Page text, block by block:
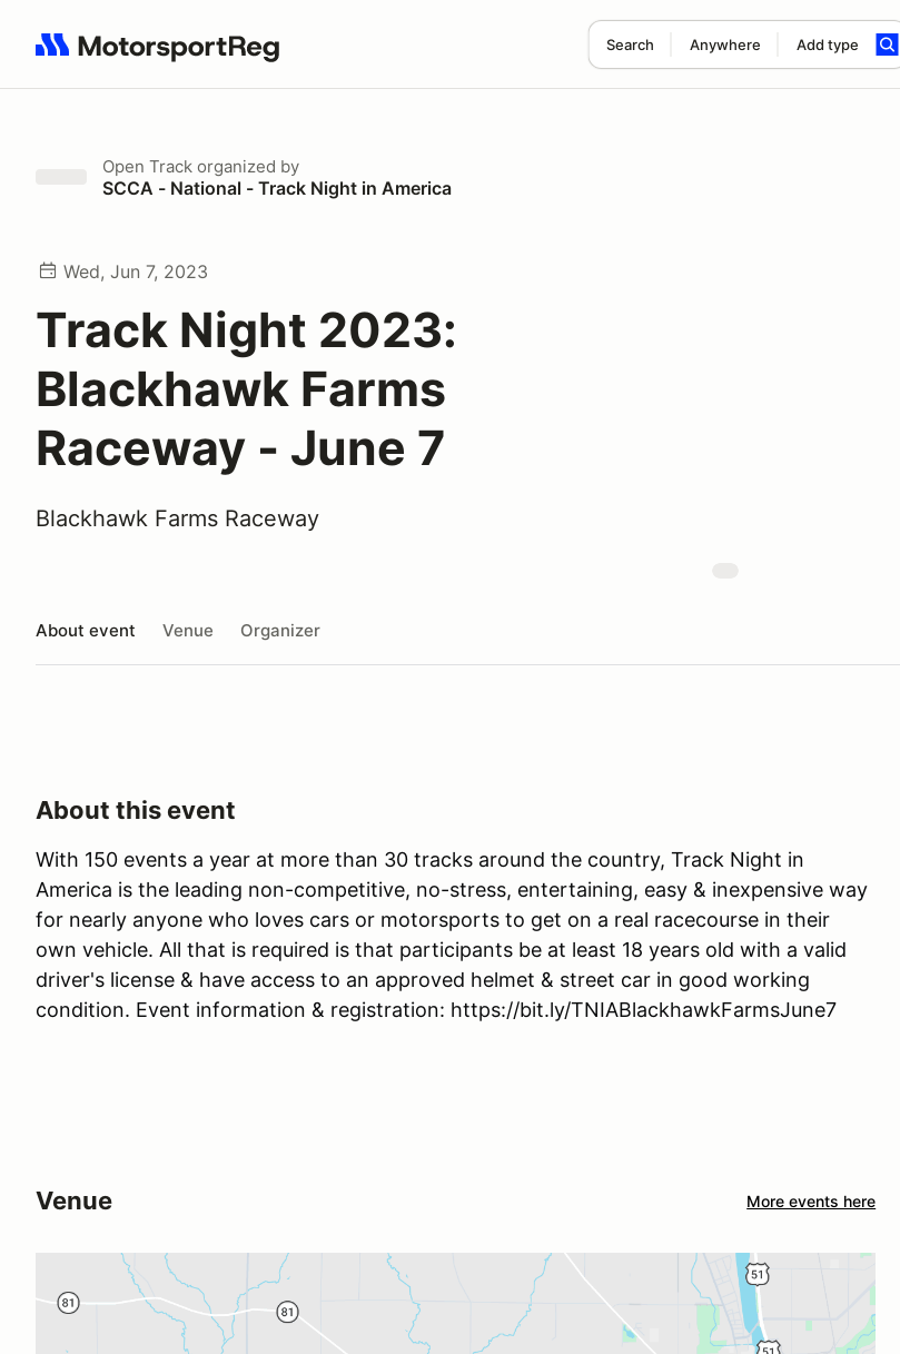
Search Anywhere Add type
Search results: No search term
Open Track organized by
SCCA - National - Track Night in America
Wed, Jun 7, 2023
Track Night 2023:
Blackhawk Farms
Raceway - June 7
Blackhawk Farms Raceway
About event Venue Organizer
About this event
With 150 events a year at more than 30 tracks around the country, Track Night in
America is the leading non-competitive, no-stress, entertaining, easy & inexpensive way
for nearly anyone who loves cars or motorsports to get on a real racecourse in their
own vehicle. All that is required is that participants be at least 18 years old with a valid
driver's license & have access to an approved helmet & street car in good working
condition. Event information & registration: https://bit.ly/TNIABlackhawkFarmsJune7
Venue More events here